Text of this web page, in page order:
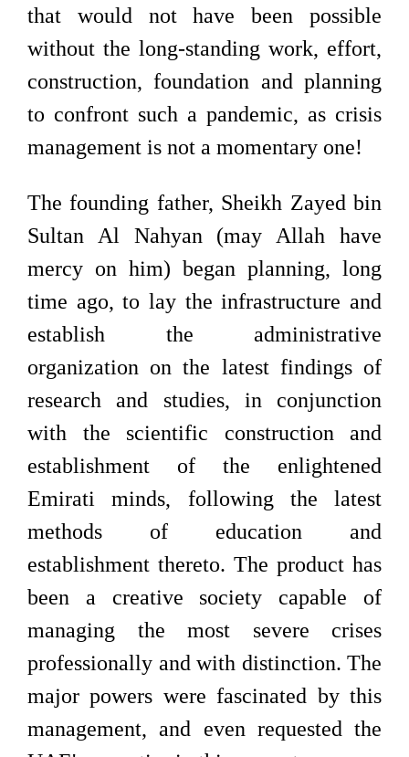
that would not have been possible
without the long-standing work, effort,
construction, foundation and planning
to confront such a pandemic, as crisis
management is not a momentary one!
The founding father, Sheikh Zayed bin
Sultan Al Nahyan (may Allah have
mercy on him) began planning, long
time ago, to lay the infrastructure and
establish the administrative
organization on the latest findings of
research and studies, in conjunction
with the scientific construction and
establishment of the enlightened
Emirati minds, following the latest
methods of education and
establishment thereto. The product has
been a creative society capable of
managing the most severe crises
professionally and with distinction. The
major powers were fascinated by this
management, and even requested the